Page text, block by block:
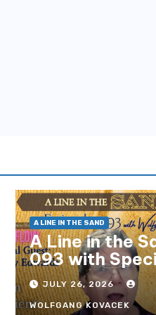
A LINE IN THE SAND
A Line in the
093 with
Guest Sharry
Edwards
JULY 26, 2026
WOLFGANG KOVACEK